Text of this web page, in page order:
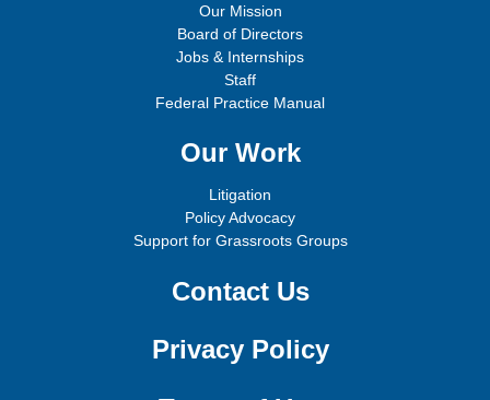
Our Mission
Board of Directors
Jobs & Internships
Staff
Federal Practice Manual
Our Work
Litigation
Policy Advocacy
Support for Grassroots Groups
Contact Us
Privacy Policy